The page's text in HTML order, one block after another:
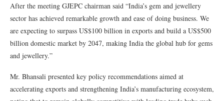
After the meeting GJEPC chairman said “India’s gem and jewellery
sector has achieved remarkable growth and ease of doing business. We
are expecting to surpass US$100 billion in exports and build a US$500
billion domestic market by 2047, making India the global hub for gems
and jewellery.”
Mr. Bhansali presented key policy recommendations aimed at
accelerating exports and strengthening India’s manufacturing ecosystem,